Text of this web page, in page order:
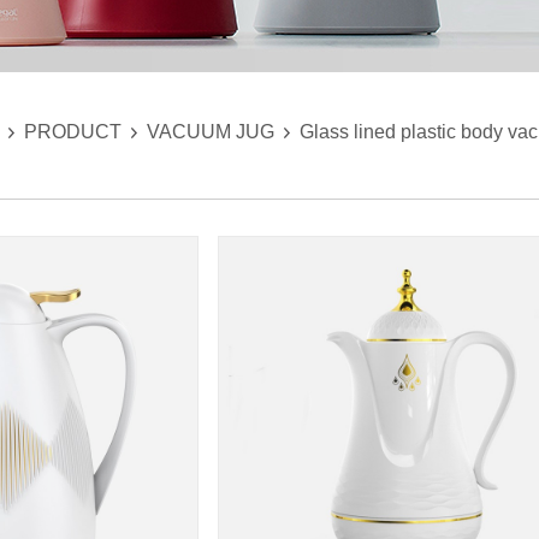
PRODUCT VACUUM JUG Glass lined plastic body